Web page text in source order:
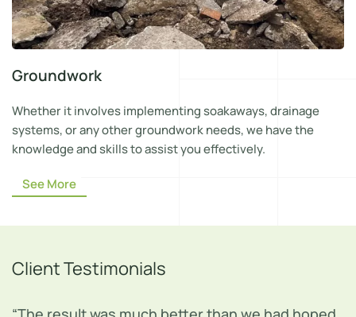
Groundwork
Whether it involves implementing soakaways, drainage
systems, or any other groundwork needs, we have the
knowledge and skills to assist you effectively.
See More
Client Testimonials